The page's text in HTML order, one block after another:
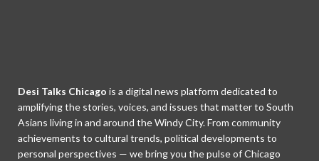
Desi Talks Chicago is a digital news platform dedicated to
amplifying the stories, voices, and issues that matter to South
Asians living in and around the Windy City. From community
achievements to cultural trends, political developments to
personal perspectives — we bring you the pulse of Chicago